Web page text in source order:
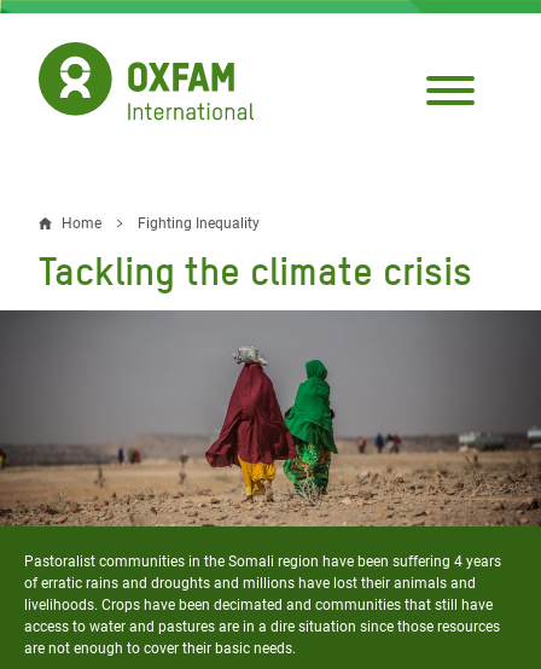
Skip
main
content
Breadcrumb
Home Fighting Inequality
Tackling the climate crisis
Pastoralist communities in the Somali region have been suffering 4 years
of erratic rains and droughts and millions have lost their animals and
livelihoods. Crops have been decimated and communities that still have
access to water and pastures are in a dire situation since those resources
are not enough to cover their basic needs.